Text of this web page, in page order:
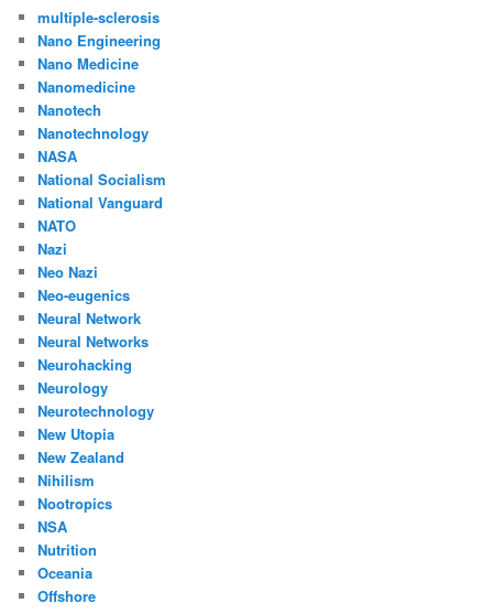
multiple-sclerosis
Nano Engineering
Nano Medicine
Nanomedicine
Nanotech
Nanotechnology
NASA
National Socialism
National Vanguard
NATO
Nazi
Neo Nazi
Neo-eugenics
Neural Network
Neural Networks
Neurohacking
Neurology
Neurotechnology
New Utopia
New Zealand
Nihilism
Nootropics
NSA
Nutrition
Oceania
Offshore